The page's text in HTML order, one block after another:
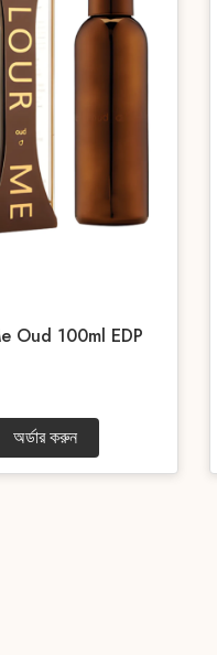
Oud 100ml EDP
অর্ডার করুন